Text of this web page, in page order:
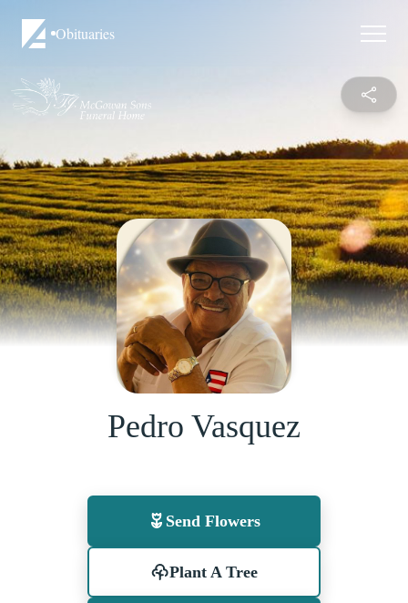
Obituaries
Pedro Vasquez
Send Flowers
Plant A Tree